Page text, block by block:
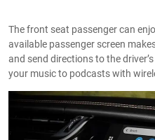
The front seat passenger can
available passenger screen
and send directions to the
your music to podcasts with